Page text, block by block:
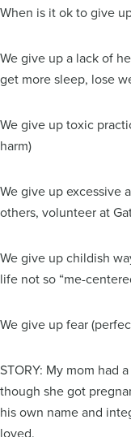
When is it ok to give
We give up a lack of
get more sleep, lose
We give up toxic
harm)
We give up excessive
others, volunteer at
We give up childish
life not so “me-
We give up fear
STORY: My mom had
though she got
his own name and
loved.